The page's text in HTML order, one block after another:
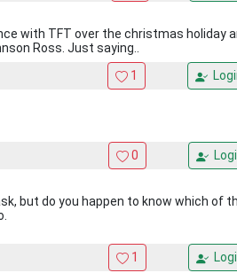
with TFT over the christmas holiday
Ross. Just saying..
1
0
but do you happen to know which of
1